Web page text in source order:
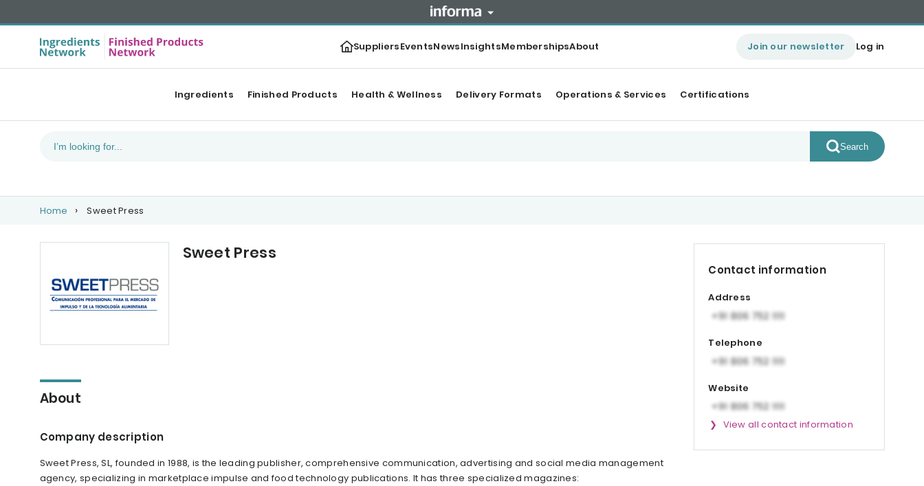
SuppliersEventsNewsInsightsMembershipsAbout Join our newsletter Log in
Ingredients Finished Products Health & Wellness Delivery Formats Operations & Services Certifications
Search
Home Sweet Press
Sweet Press
About
Company description
Sweet Press, SL, founded in 1988, is the leading publisher, comprehensive communication, advertising and social media management
agency, specializing in marketplace impulse and food technology publications. It has three specialized magazines:
Contact information
Address
Telephone
Website
View all contact information